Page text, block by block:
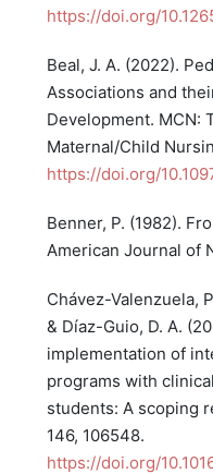
https://doi.org/
Beal, J. A. (2022).
Associations and
Development. MCN:
Maternal/Child
https://doi.org/
Benner, P. (1982).
American Journal of
Chávez-Valenzuela,
& Díaz-Guio, D. A.
implementation of
programs with
students: A scoping
146, 106548.
https://doi.org/